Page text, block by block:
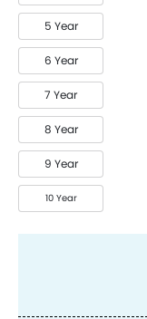
5 Year
6 Year
7 Year
8 Year
9 Year
10 Year